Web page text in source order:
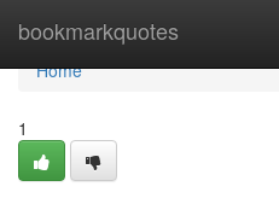
bookmarkquotes
Home
Home
1